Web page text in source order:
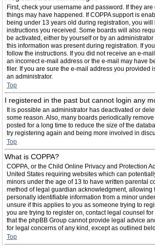
First, check your username and password. If they
things may have happened. If COPPA support is
being under 13 years old during registration, you will
instructions you received. Some boards will also
be activated, either by yourself or by an
this information was present during registration. If
follow the instructions. If you did not receive an e-
an incorrect e-mail address or the e-mail may have
filer. If you are sure the e-mail address you provided
an administrator.
Top
I registered in the past but cannot login any
It is possible an administrator has deactivated or
some reason. Also, many boards periodically
posted for a long time to reduce the size of the
try registering again and being more involved in
Top
What is COPPA?
COPPA, or the Child Online Privacy and Protection
United States requiring websites which can
minors under the age of 13 to have written parental
method of legal guardian acknowledgment, allowing
personally identifiable information from a minor
unsure if this applies to you as someone trying to
you are trying to register on, contact legal counsel
that the phpBB Group cannot provide legal advice
for legal concerns of any kind, except as outlined
Top